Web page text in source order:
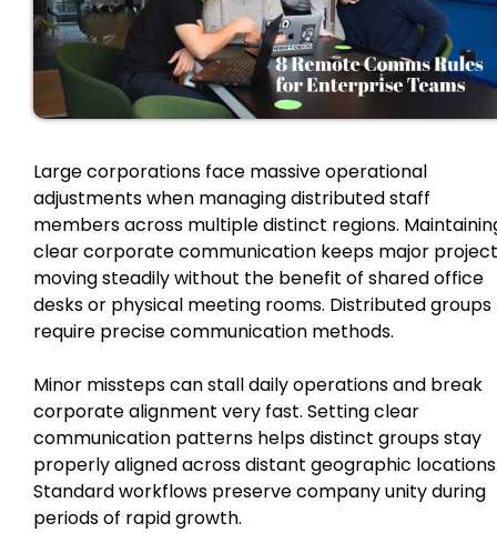
Large corporations face massive operational
adjustments when managing distributed staff
members across multiple distinct regions.
clear corporate communication keeps major
moving steadily without the benefit of shared office
desks or physical meeting rooms. Distributed groups
require precise communication methods.
Minor missteps can stall daily operations and break
corporate alignment very fast. Setting clear
communication patterns helps distinct groups stay
properly aligned across distant geographic
Standard workflows preserve company unity during
periods of rapid growth.